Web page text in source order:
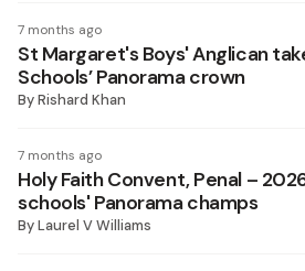
7 months ago
St Margaret's Boys' Anglican
Schools’ Panorama crown
ByRishard Khan
7 months ago
Holy Faith Convent, Penal –
schools' Panorama champs
ByLaurel V Williams